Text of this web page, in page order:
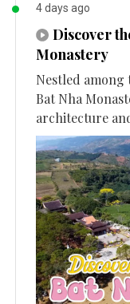
4 days ago
Discover
Monastery
Nestled among
Bat Nha
architecture